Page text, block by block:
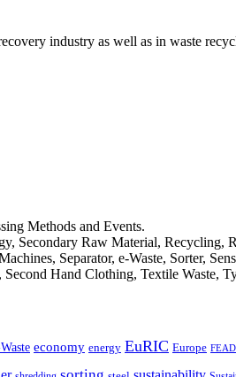
industry as well as in waste
Methods and Events.
Secondary Raw Material, Recycling,
Separator, e-Waste, Sorter,
Hand Clothing, Textile Waste,
economy energy EuRIC Europe FEAD